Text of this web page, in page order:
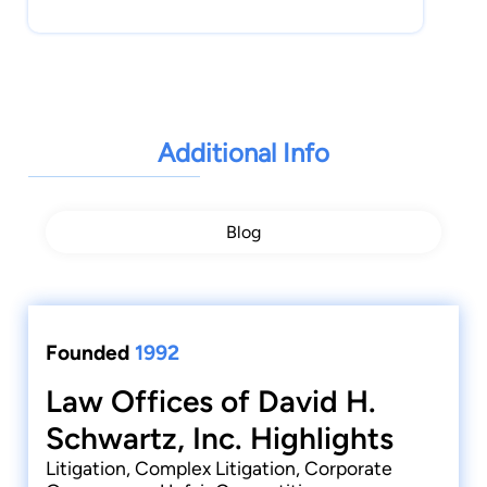
Additional Info
Blog
Founded 1992
Law Offices of David H.
Schwartz, Inc. Highlights
Litigation, Complex Litigation, Corporate